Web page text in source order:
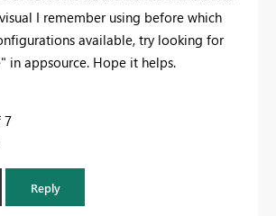
I remember using before which
available, try looking for
in appsource. Hope it helps.
7
Reply